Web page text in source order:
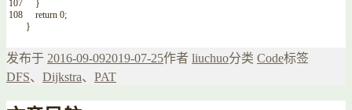
107
108
}
return 0;
}
发布于 2016-09-092019-07-25作者 liuchuo分类 Code标签
DFS、 Dijkstra、 PAT